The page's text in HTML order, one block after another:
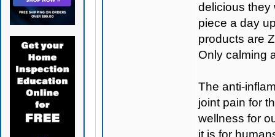
delicious they
piece a day
products are
Only calming
The anti-
joint pain for
wellness for
it is for